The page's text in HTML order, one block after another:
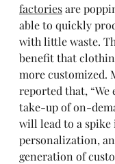
factories are
able to quickly
with little waste.
benefit that
more customized.
reported that, “We
take-up of on-
will lead to a spike
personalization,
generation of